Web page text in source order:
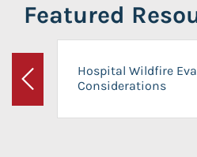
Featured
Previous
Hospital Wildfire
Considerations